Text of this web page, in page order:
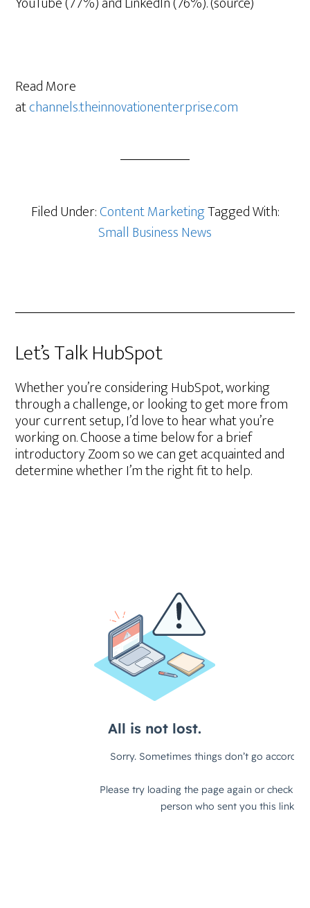
Read More
atchannels.theinnovationenterprise.com
Filed Under:Content MarketingTagged With:
Small Business News
Let’s Talk HubSpot
Whether you’re considering HubSpot, working
through a challenge, or looking to get more from
your current setup, I’d love to hear what you’re
working on. Choose a time below for a brief
introductory Zoom so we can get acquainted and
determine whether I’m the right fit to help.